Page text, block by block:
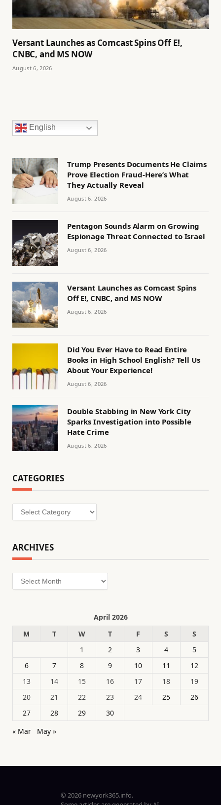
Versant Launches as Comcast Spins Off E!,
CNBC, and MS NOW
August 6, 2026
English
Trump Presents Documents He Claims
Prove Election Fraud-Here’s What
They Actually Reveal
August 6, 2026
Pentagon Sounds Alarm on Growing
Espionage Threat Connected to Israel
August 6, 2026
Versant Launches as Comcast Spins
Off E!, CNBC, and MS NOW
August 6, 2026
Did You Ever Have to Read Entire
Books in High School English? Tell Us
About Your Experience!
August 6, 2026
Double Stabbing in New York City
Sparks Investigation into Possible
Hate Crime
August 6, 2026
CATEGORIES
Categories
ARCHIVES
Archives
April 2026
M
T W T F S
S
1
2 3 4
5
6
7 8 9 10 11
12
13
14 15 16 17 18
19
20
21 22 23 24 25
26
27
28 29
30
« Mar
May »
© 2026 newyork365.info.